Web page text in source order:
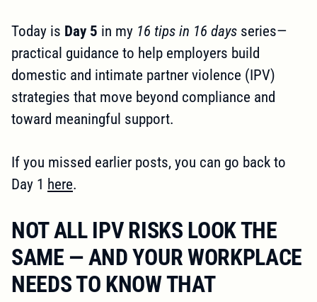
Today is Day 5 in my 16 tips in 16 days series—
practical guidance to help employers build
domestic and intimate partner violence (IPV)
strategies that move beyond compliance and
toward meaningful support.
If you missed earlier posts, you can go back to
Day 1 here.
NOT ALL IPV RISKS LOOK THE
SAME — AND YOUR WORKPLACE
NEEDS TO KNOW THAT